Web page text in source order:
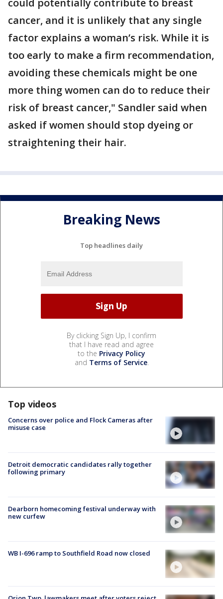
cancer, and it is unlikely that any single
factor explains a woman’s risk. While it is
too early to make a firm recommendation,
avoiding these chemicals might be one
more thing women can do to reduce their
risk of breast cancer," Sandler said when
asked if women should stop dyeing or
straightening their hair.
Breaking News
Top headlines daily
By clicking Sign Up, I confirm
that I have read and agree
to the Privacy Policy
and Terms of Service.
Top videos
Concerns over police and Flock Cameras after
misuse case
Detroit democratic candidates rally together
following primary
Dearborn homecoming festival underway with
new curfew
WB I-696 ramp to Southfield Road now closed